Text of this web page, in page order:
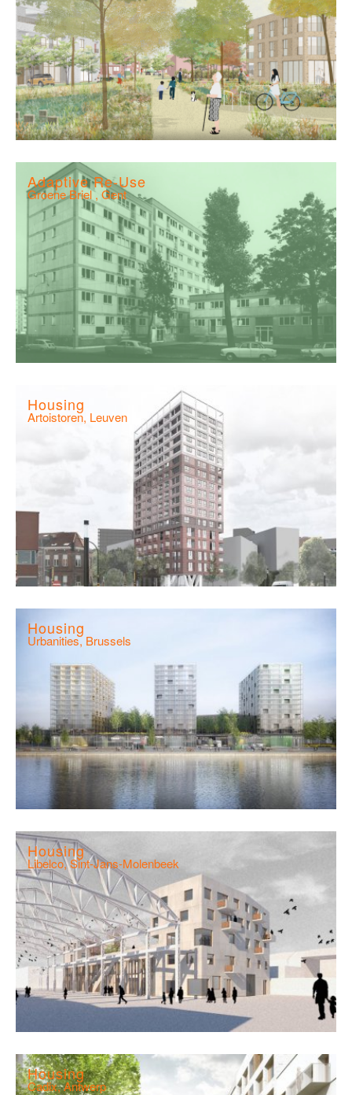
Adaptive Re-Use
Groene Briel , Gent
Housing
Artoistoren, Leuven
Housing
Urbanities, Brussels
Housing
Libelco, Sint-Jans-Molenbeek
Housing
Cadix, Antwerp